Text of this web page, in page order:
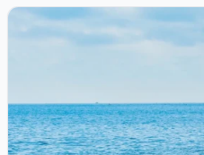
View details for Gagliotta -